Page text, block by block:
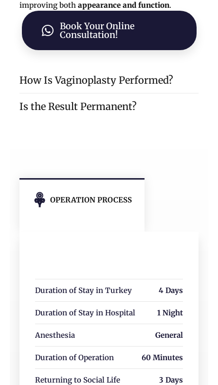
improving both appearance and function.
Book Your Online
Consultation!
How Is Vaginoplasty Performed?
Is the Result Permanent?
Enhances sexual satisfaction for both
partners
vaginoplasty
OPERATION PROCESS
Duration of Stay in Turkey 4 Days
Duration of Stay in Hospital 1 Night
Anesthesia General
Duration of Operation 60 Minutes
Returning to Social Life 3 Days